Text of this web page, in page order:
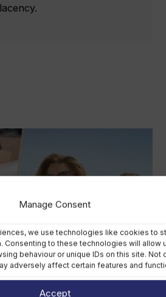
Manage Consent
we use technologies like cookies to
Consenting to these technologies will allow
behaviour or unique IDs on this site. Not
adversely affect certain features and
Accept